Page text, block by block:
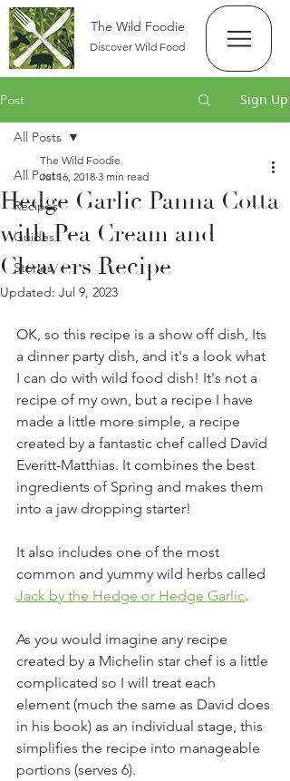
The Wild Foodie
Discover Wild Food
Post Sign Up
All Posts
Recipes
Guides
Stories
All Posts
Hedge Garlic Panna Cotta
with Pea Cream and
Cleavers Recipe
The Wild Foodie
Jul 16, 2018 3 min read
Updated: Jul 9, 2023
OK, so this recipe is a show off dish, Its
a dinner party dish, and it's a look what
I can do with wild food dish! It's not a
recipe of my own, but a recipe I have
made a little more simple, a recipe
created by a fantastic chef called David
Everitt-Matthias. It combines the best
ingredients of Spring and makes them
into a jaw dropping starter!
It also includes one of the most
common and yummy wild herbs called
Jack by the Hedge or Hedge Garlic.
As you would imagine any recipe
created by a Michelin star chef is a little
complicated so I will treat each
element (much the same as David does
in his book) as an individual stage, this
simplifies the recipe into manageable
portions (serves 6).